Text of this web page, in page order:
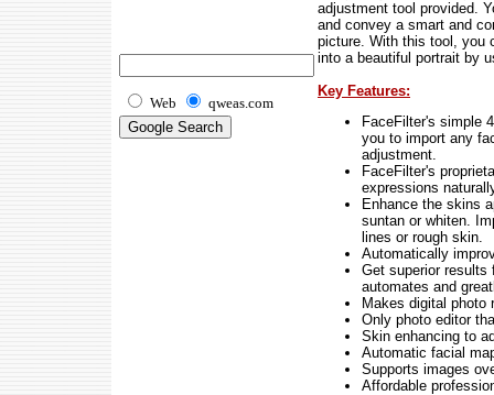
Web qweas.com
adjustment tool provided.
and convey a smart and
picture. With this tool, you
into a beautiful portrait by
Key Features:
FaceFilter's simple
you to import any
adjustment.
FaceFilter's
expressions
Enhance the skins
suntan or whiten.
lines or rough skin.
Automatically
Get superior results
automates and
Makes digital photo
Only photo editor
Skin enhancing to
Automatic facial
Supports images
Affordable